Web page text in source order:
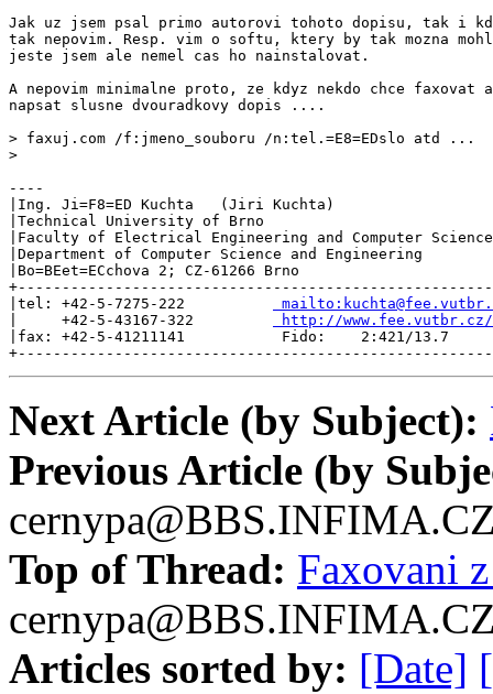
Jak uz jsem psal primo autorovi tohoto dopisu, tak i
tak nepovim. Resp. vim o softu, ktery by tak mozna
jeste jsem ale nemel cas ho nainstalovat.
A nepovim minimalne proto, ze kdyz nekdo chce faxovat
napsat slusne dvouradkovy dopis ....
> faxuj.com /f:jmeno_souboru /n:tel.=E8=EDslo atd ...
>
----
|Ing. Ji=F8=ED Kuchta   (Jiri Kuchta)
|Technical University of Brno
|Faculty of Electrical Engineering and Computer
|Department of Computer Science and Engineering
|Bo=BEet=ECchova 2; CZ-61266 Brno
|tel: +42-5-7275-222
|     +42-5-43167-322
http://www.fee.vutbr.cz/
|fax: +42-5-41211141           Fido:    2:421/
Next Article (by Subject):
Previous Article (by
Top of Thread: Faxovani
Articles sorted by: [Date]